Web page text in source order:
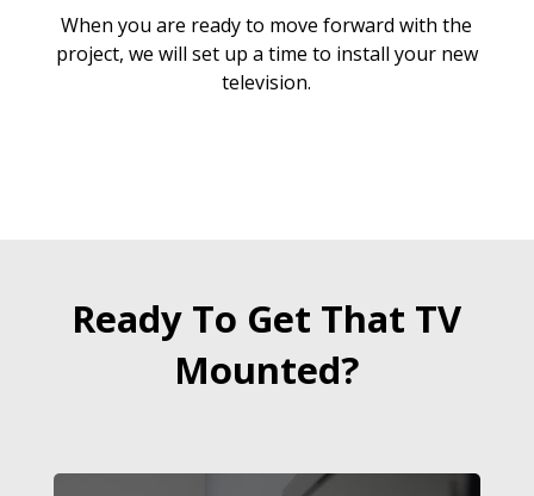
When you are ready to move forward with the
project, we will set up a time to install your new
television.
Ready To Get That TV
Mounted?